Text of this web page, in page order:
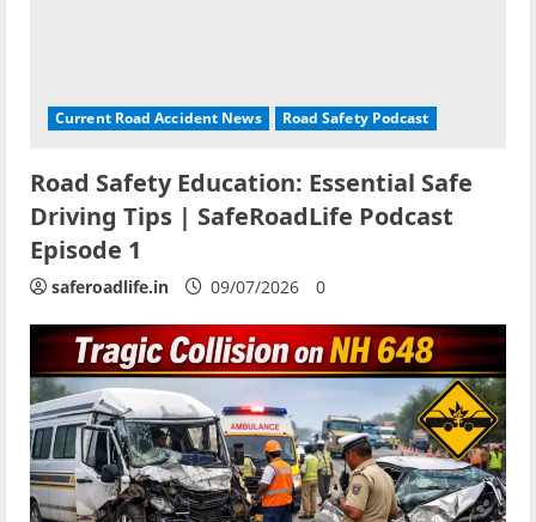
Current Road Accident News Road Safety Podcast
Road Safety Education: Essential Safe
Driving Tips | SafeRoadLife Podcast
Episode 1
saferoadlife.in 09/07/2026 0